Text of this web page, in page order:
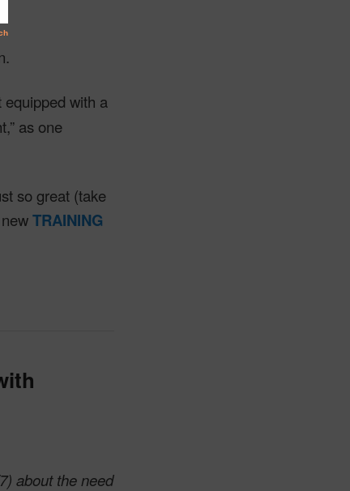
equipped with a
as one
so great (take
TRAINING
about the need